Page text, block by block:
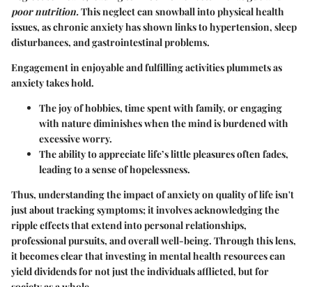
poor nutrition.This neglect can snowball into physical health
issues, as chronic anxiety has shown links to hypertension, sleep
disturbances, and gastrointestinal problems.
Engagement in enjoyable and fulfilling activities plummets as
anxiety takes hold.
The joy of hobbies, time spent with family, or engaging
with nature diminishes when the mind is burdened with
excessive worry.
The ability to appreciate life’s little pleasures often fades,
leading to a sense of hopelessness.
Thus, understanding the impact of anxiety on quality of life isn't
just about tracking symptoms; it involves acknowledging the
ripple effects that extend into personal relationships,
professional pursuits, and overall well-being. Through this lens,
it becomes clear that investing in mental health resources can
yield dividends for not just the individuals afflicted, but for